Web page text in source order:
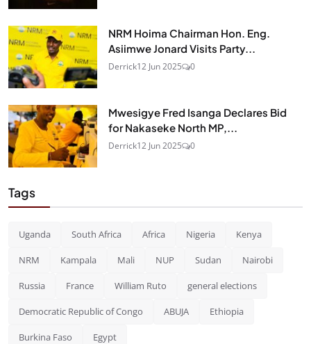
NRM Hoima Chairman Hon. Eng.
Asiimwe Jonard Visits Party...
Derrick12 Jun 2025 0
Mwesigye Fred Isanga Declares Bid
for Nakaseke North MP,...
Derrick12 Jun 2025 0
Tags
Uganda South Africa Africa Nigeria Kenya
NRM Kampala Mali NUP Sudan Nairobi
Russia France William Ruto general elections
Democratic Republic of Congo ABUJA Ethiopia
Burkina Faso Egypt